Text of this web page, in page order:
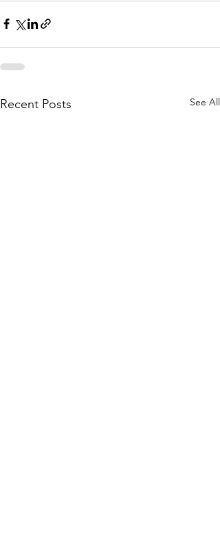
Recent Posts See All